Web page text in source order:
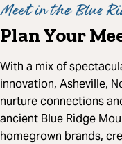
Meet in the Blue
Plan Your
With a mix of
innovation, Asheville,
nurture connections
ancient Blue Ridge
homegrown brands,